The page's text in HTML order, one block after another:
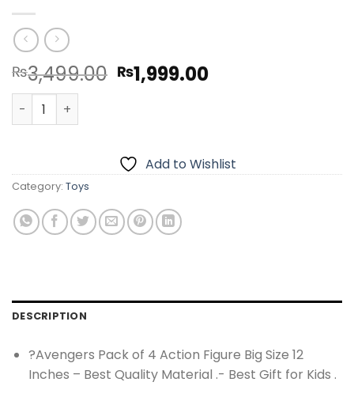
₨3,499.00 Original
₨1,999.00Current
Avengers Pack of 4 Action Figure quantity
Add to Wishlist
Category: Toys
DESCRIPTION
?Avengers Pack of 4 Action Figure Big Size 12
Inches – Best Quality Material .- Best Gift for Kids .